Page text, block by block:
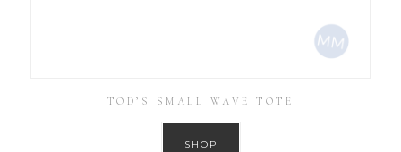
TOD’S SMALL WAVE TOTE
SHOP